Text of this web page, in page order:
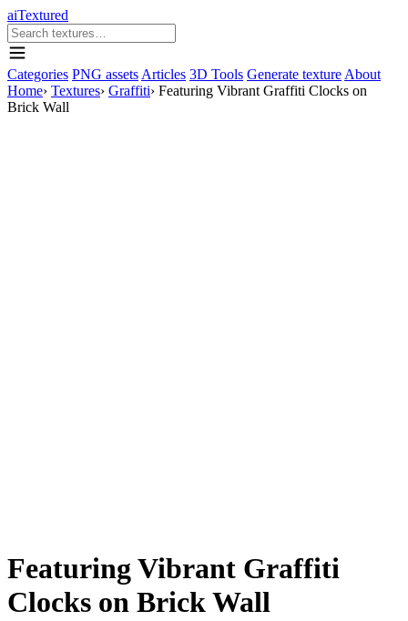
aiTextured
Categories PNG assets Articles 3D Tools Generate texture About
Home› Textures› Graffiti› Featuring Vibrant Graffiti Clocks on
Brick Wall
Featuring Vibrant Graffiti
Clocks on Brick Wall